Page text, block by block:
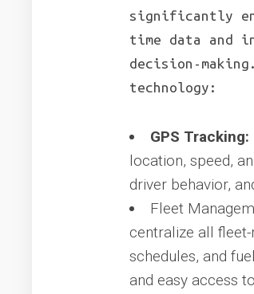
significantly
time data and
decision-
technology:
GPS Tracking:
location, speed,
driver behavior,
Fleet
centralize all
schedules, and
and easy access